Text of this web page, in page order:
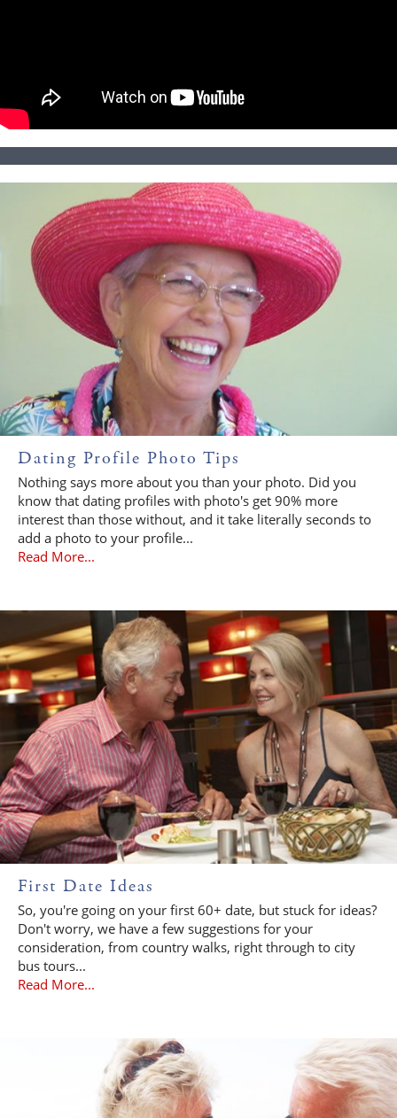
Dating Profile Photo Tips
Nothing says more about you than your photo. Did you
know that dating profiles with photo's get 90% more
interest than those without, and it take literally seconds to
add a photo to your profile...
Read More...
First Date Ideas
So, you're going on your first 60+ date, but stuck for ideas?
Don't worry, we have a few suggestions for your
consideration, from country walks, right through to city
bus tours...
Read More...